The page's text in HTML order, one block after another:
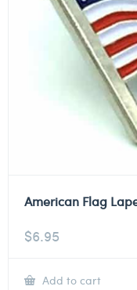
American Flag
$6.95
Add to cart